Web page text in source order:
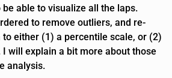
able to visualize all the laps.
to remove outliers, and re-
either (1) a percentile scale, or (2)
will explain a bit more about those
analysis.